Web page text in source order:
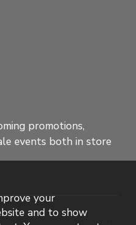
promotions,
events both in store
your
and to show